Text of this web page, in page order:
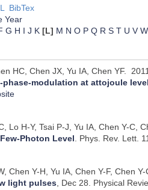
BibTex
Year
G H I J K [L] M N O P Q R S T U V W
HC, Chen JX, Yu IA, Chen YF.
modulation at attojoule
Lo H-Y, Tsai P-J, Yu IA, Chen Y-C,
Photon Level. Phys. Rev. Lett.
Chen Y-H, Yu IA, Chen Y-F, Chen Y-
light pulses, Dec 28. Physical